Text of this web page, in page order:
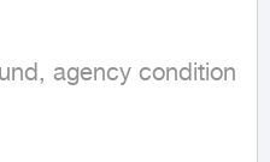
agency condition